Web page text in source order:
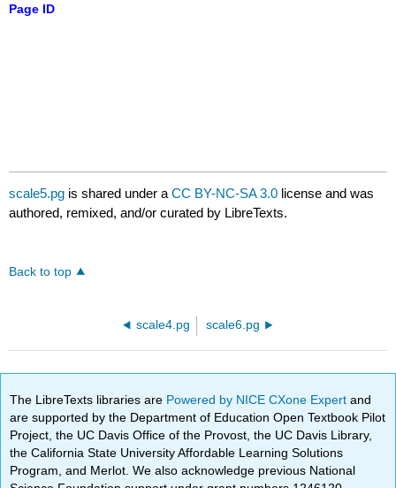
Page ID
scale5.pg is shared under aCC BY-NC-SA 3.0 license and was
authored, remixed, and/or curated by LibreTexts.
Back to top
scale4.pg scale6.pg
The LibreTexts libraries are Powered by NICE CXone Expertand
are supported by the Department of Education Open Textbook Pilot
Project, the UC Davis Office of the Provost, the UC Davis Library,
the California State University Affordable Learning Solutions
Program, and Merlot. We also acknowledge previous National